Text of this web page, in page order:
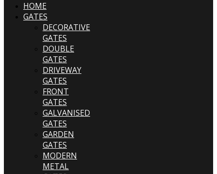
HOME
GATES
DECORATIVE
GATES
DOUBLE
GATES
DRIVEWAY
GATES
FRONT
GATES
GALVANISED
GATES
GARDEN
GATES
MODERN
METAL